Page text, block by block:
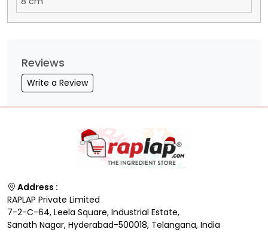
Reviews
Write a Review
Address :
RAPLAP Private Limited
7-2-C-64, Leela Square, Industrial Estate,
Sanath Nagar, Hyderabad-500018, Telangana, India